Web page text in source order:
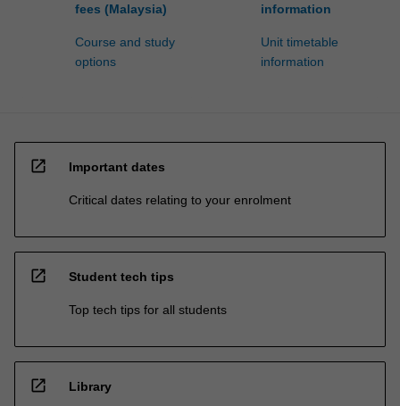
fees (Malaysia)
Course and study
options
information
Unit timetable
information
open_in_new Important dates
Critical dates relating to your enrolment
open_in_new Student tech tips
Top tech tips for all students
open_in_new Library